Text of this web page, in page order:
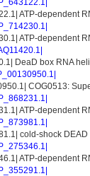
ATP-dependent
ATP-dependent
DeaD box RNA
COG0513:
ATP-dependent
cold-shock
ATP-dependent